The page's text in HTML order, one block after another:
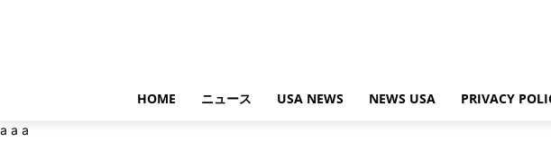
HOME ニュース USA NEWS NEWS USA PRIVACY
a a a